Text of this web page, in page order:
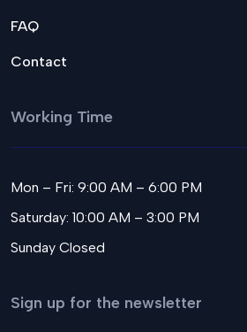
FAQ
Contact
Working Time
Mon – Fri: 9:00 AM – 6:00 PM
Saturday: 10:00 AM – 3:00 PM
Sunday Closed
Sign up for the newsletter